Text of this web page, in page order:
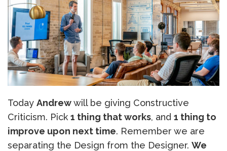
Today Andrewwill be giving Constructive
Criticism. Pick 1 thing that works, and 1 thing to
improve upon next time. Remember we are
separating the Design from the Designer. We